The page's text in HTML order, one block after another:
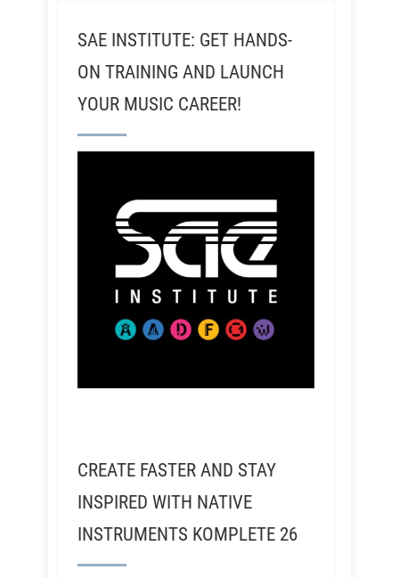
SAE INSTITUTE: GET HANDS-
ON TRAINING AND LAUNCH
YOUR MUSIC CAREER!
CREATE FASTER AND STAY
INSPIRED WITH NATIVE
INSTRUMENTS KOMPLETE 26